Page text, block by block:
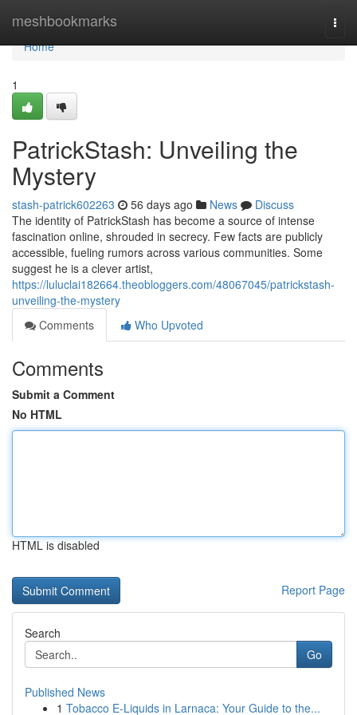
meshbookmarks
Home
Home
1
PatrickStash: Unveiling the
Mystery
stash-patrick602263 56 days ago News
Discuss
The identity of PatrickStash has become a source of intense
fascination online, shrouded in secrecy. Few facts are publicly
accessible, fueling rumors across various communities. Some
suggest he is a clever artist,
https://luluclai182664.theobloggers.com/48067045/patrickstash-
unveiling-the-mystery
Comments
Who Upvoted
Comments
Submit a Comment
No HTML
HTML is disabled
Report Page
Search
Go
Published News
1 Tobacco E-Liquids in Larnaca: Your Guide to the...